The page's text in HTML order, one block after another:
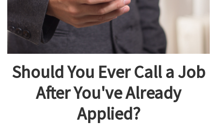
Should You Ever Call a Job
After You've Already
Applied?